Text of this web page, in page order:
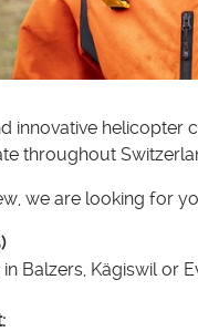
innovative helicopter
throughout
we are looking for
Balzers, Kägiswil or